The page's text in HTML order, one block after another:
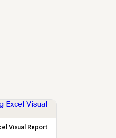
Visual Report